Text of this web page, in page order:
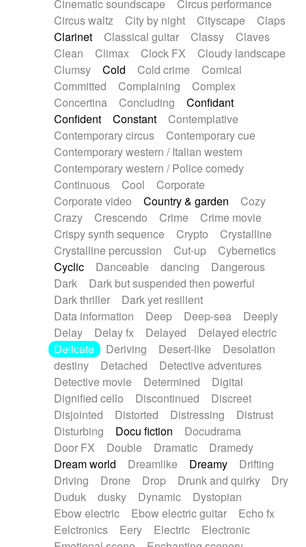
Solo instr.
Sonar
Spanish guitar
String pizzicato
String Quartet
String set
String trio
String'section
Strings Ensemble
Sub bass
Sweep
Symphony orchestra
Synth
Synthesizer Tabla Tables
Tampura
Tapan Techno drums
Teremine
Theremin
Thongs Set
Tiny percussion
Tongue
Tongue drum Toy piano
Trumpet
Tuba
Tuned percussion
Twangy guitar
Ukulele
Vibraphone Viola Violin
Voice
Voice samples
water gong
Water triangle
Whimsical Whistle
Xylophone
Xylophone, Marimba
Cinematic soundscape
Circus performance
Circus waltz
City by night Cityscape
Claps
Clarinet
Classical guitar Classy
Claves
Clean
Climax Clock FX
Cloudy landscape
Clumsy
Cold Cold crime
Comical
Committed
Complaining
Complex
Concertina
Concluding
Confidant
Confident
Constant
Contemplative
Contemporary circus
Contemporary cue
Contemporary western / Italian western
Contemporary western / Police comedy
Continuous
Cool
Corporate
Corporate video
Country & garden
Cozy
Crazy
Crescendo Crime
Crime movie
Crispy synth sequence
Crypto
Crystalline
Crystalline percussion
Cut-up
Cybernetics
Cyclic
Danceable dancing
Dangerous
Dark
Dark but suspended then powerful
Dark thriller
Dark yet resilient
Data information
Deep Deep-sea
Deeply
Delay
Delay fx Delayed
Delayed electric
Delicate
Deriving Desert-like
Desolation
destiny
Detached
Detective adventures
Detective movie
Determined
Digital
Dignified cello
Discontinued
Discreet
Disjointed
Distorted Distressing
Distrust
Disturbing
Docu fiction
Docudrama
Door FX
Double Dramatic
Dramedy
Dream world
Dreamlike Dreamy
Drifting
Driving
Drone Drop Drunk and quirky
Dry
Duduk
dusky Dynamic
Dystopian
Ebow electric
Ebow electric guitar
Echo fx
Eelctronics
Eery Electric
Electronic